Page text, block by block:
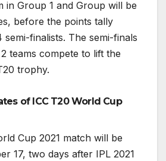
in Group 1 and Group will be
before the points tally
semi-finalists. The semi-finals
teams compete to lift the
trophy.
of ICC T20 World Cup
Cup 2021 match will be
17, two days after IPL 2021